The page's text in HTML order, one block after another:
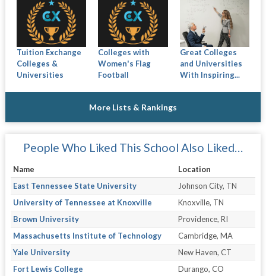
Tuition Exchange
Colleges &
Universities
Colleges with
Women's Flag
Football
Great Colleges
and Universities
With Inspiring...
More Lists & Rankings
People Who Liked This School Also Liked…
Name
Location
East Tennessee State University
Johnson City, TN
University of Tennessee at Knoxville
Knoxville, TN
Brown University
Providence, RI
Massachusetts Institute of Technology
Cambridge, MA
Yale University
New Haven, CT
Fort Lewis College
Durango, CO